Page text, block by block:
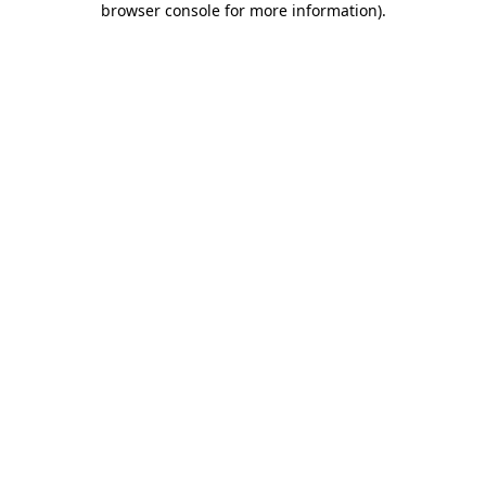
browser console for more information).